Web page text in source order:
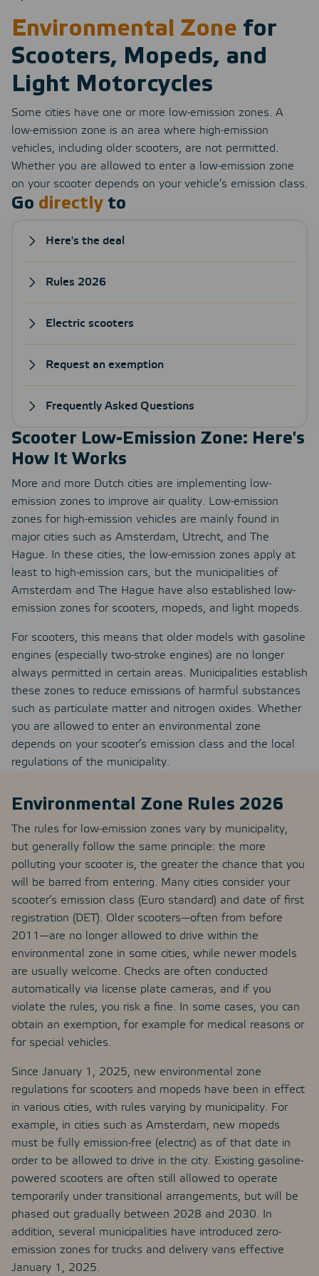
Environmental Zone for
Scooters, Mopeds, and
Light Motorcycles
Some cities have one or more low-emission zones. A
low-emission zone is an area where high-emission
vehicles, including older scooters, are not permitted.
Whether you are allowed to enter a low-emission zone
on your scooter depends on your vehicle’s emission class.
Go directly to
Here's the deal
Rules 2026
Electric scooters
Request an exemption
Frequently Asked Questions
Scooter Low-Emission Zone: Here's
How It Works
More and more Dutch cities are implementing low-
emission zones to improve air quality. Low-emission
zones for high-emission vehicles are mainly found in
major cities such as Amsterdam, Utrecht, and The
Hague. In these cities, the low-emission zones apply at
least to high-emission cars, but the municipalities of
Amsterdam and The Hague have also established low-
emission zones for scooters, mopeds, and light mopeds.
For scooters, this means that older models with gasoline
engines (especially two-stroke engines) are no longer
always permitted in certain areas. Municipalities establish
these zones to reduce emissions of harmful substances
such as particulate matter and nitrogen oxides. Whether
you are allowed to enter an environmental zone
depends on your scooter’s emission class and the local
regulations of the municipality.
Environmental Zone Rules 2026
The rules for low-emission zones vary by municipality,
but generally follow the same principle: the more
polluting your scooter is, the greater the chance that you
will be barred from entering. Many cities consider your
scooter’s emission class (Euro standard) and date of first
registration (DET). Older scooters—often from before
2011—are no longer allowed to drive within the
environmental zone in some cities, while newer models
are usually welcome. Checks are often conducted
automatically via license plate cameras, and if you
violate the rules, you risk a fine. In some cases, you can
obtain an exemption, for example for medical reasons or
for special vehicles.
Since January 1, 2025, new environmental zone
regulations for scooters and mopeds have been in effect
in various cities, with rules varying by municipality. For
example, in cities such as Amsterdam, new mopeds
must be fully emission-free (electric) as of that date in
order to be allowed to drive in the city. Existing gasoline-
powered scooters are often still allowed to operate
temporarily under transitional arrangements, but will be
phased out gradually between 2028 and 2030. In
addition, several municipalities have introduced zero-
emission zones for trucks and delivery vans effective
January 1, 2025.